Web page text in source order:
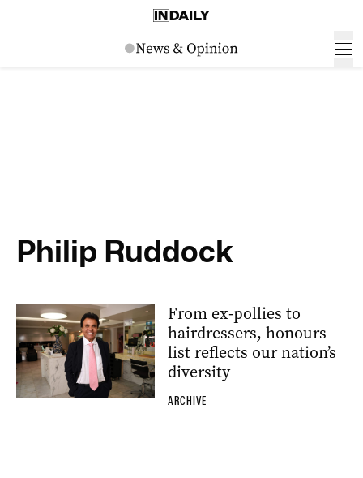
Philip Ruddock
From ex-pollies to
hairdressers, honours
list reflects our nation’s
diversity
ARCHIVE